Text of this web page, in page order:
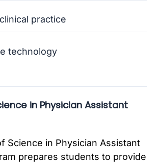
practice
technology
in Physician Assistant
Science in Physician Assistant
prepares students to provide